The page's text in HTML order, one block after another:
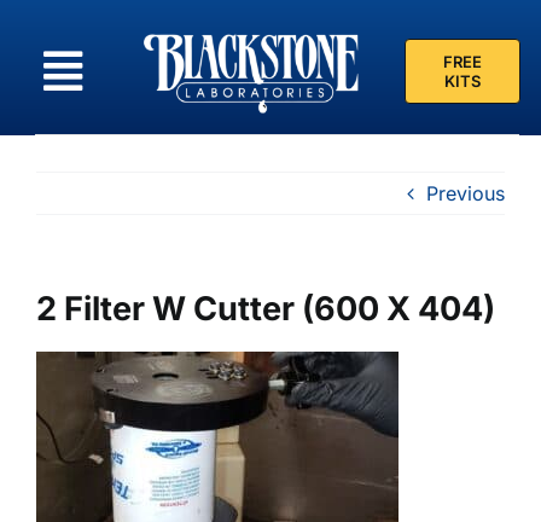
content
FREE
KITS
Previous
2 Filter W Cutter (600 X 404)